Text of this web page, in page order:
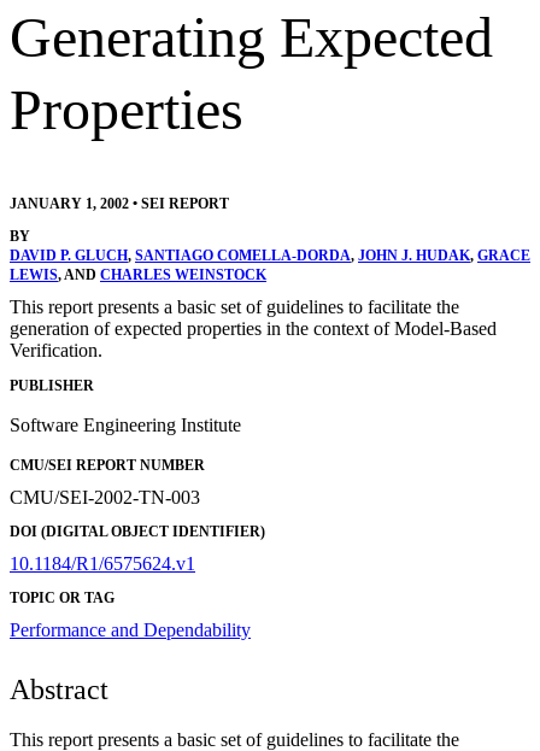
Generating Expected
Properties
JANUARY 1, 2002 • SEI REPORT
BY
DAVID P. GLUCH, SANTIAGO COMELLA-DORDA, JOHN J. HUDAK, GRACE
LEWIS, AND CHARLES WEINSTOCK
This report presents a basic set of guidelines to facilitate the
generation of expected properties in the context of Model-Based
Verification.
PUBLISHER
Software Engineering Institute
CMU/SEI REPORT NUMBER
CMU/SEI-2002-TN-003
DOI (DIGITAL OBJECT IDENTIFIER)
10.1184/R1/6575624.v1
TOPIC OR TAG
Performance and Dependability
Abstract
This report presents a basic set of guidelines to facilitate the